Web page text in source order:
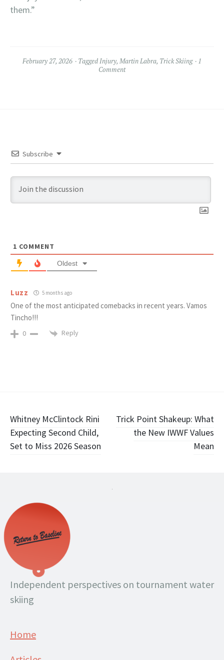
them.”
February 27, 2026 TaggedInjury, Martin Labra, Trick Skiing
1
Comment
Subscribe
1 COMMENT
Oldest
Luzz 5 months ago
One of the most anticipated comebacks in recent years. Vamos
Tincho!!!
0 Reply
Post
navigation
Whitney McClintock Rini
Expecting Second Child,
Set to Miss 2026 Season
Trick Point Shakeup: What
the New IWWF Values
Mean
.
Independent perspectives on tournament water
skiing
Home